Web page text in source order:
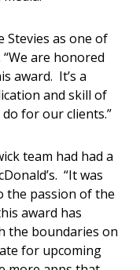
Stevies as one of
are honored
award. It’s a
and skill of
for our clients.”
team had had a
“It was
the passion of the
award has
the boundaries on
for upcoming